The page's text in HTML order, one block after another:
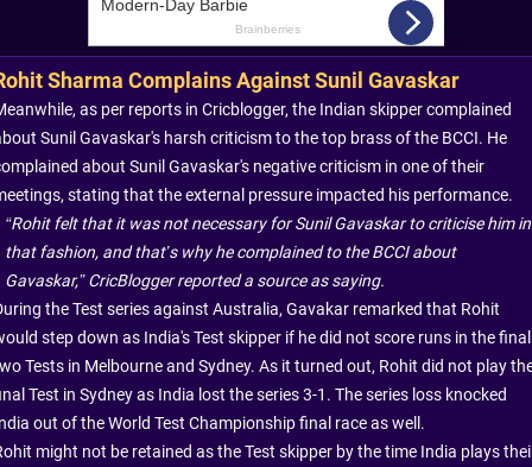
Sharma Complains Against Sunil Gavaskar
as per reports in Cricblogger, the Indian skipper complained
Sunil Gavaskar's harsh criticism to the top brass of the BCCI. He
about Sunil Gavaskar's negative criticism in one of their
stating that the external pressure impacted his performance.
“Rohit felt that it was not necessary for Sunil Gavaskar to criticise him in
that fashion, and that’s why he complained to the BCCI about
Gavaskar,” CricBlogger reported a source as saying.
the Test series against Australia, Gavakar remarked that Rohit
step down as India's Test skipper if he did not score runs in the final
Tests in Melbourne and Sydney. As it turned out, Rohit did not play
Test in Sydney as India lost the series 3-1. The series loss knocked
out of the World Test Championship final race as well.
might not be retained as the Test skipper by the time India plays